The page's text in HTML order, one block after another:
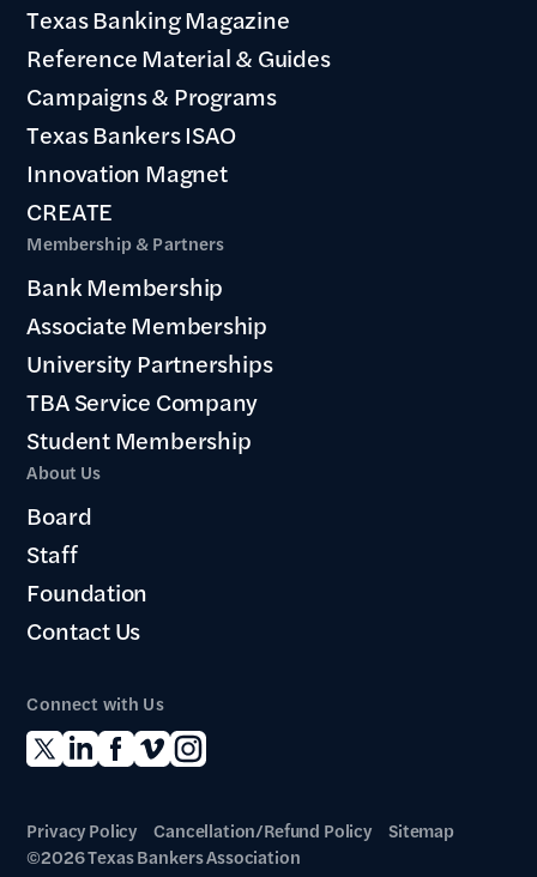
Texas Banking Magazine
Reference Material & Guides
Campaigns & Programs
Texas Bankers ISAO
Innovation Magnet
CREATE
Membership & Partners
Bank Membership
Associate Membership
University Partnerships
TBA Service Company
Student Membership
About Us
Board
Staff
Foundation
Contact Us
Connect with Us
Privacy Policy Cancellation/Refund Policy
Sitemap
©2026 Texas Bankers Association